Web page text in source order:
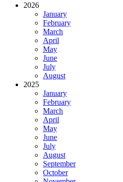
2026
January
February
March
April
May
June
July
August
2025
January
February
March
April
May
June
July
August
September
October